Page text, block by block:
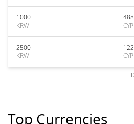
1000
KRW
2500
KRW
Top Currencies